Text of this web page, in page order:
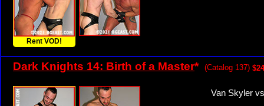
Rent VOD!
Dark Knights 14: Birth of a Master* (Catalog 137)
Van Skyler